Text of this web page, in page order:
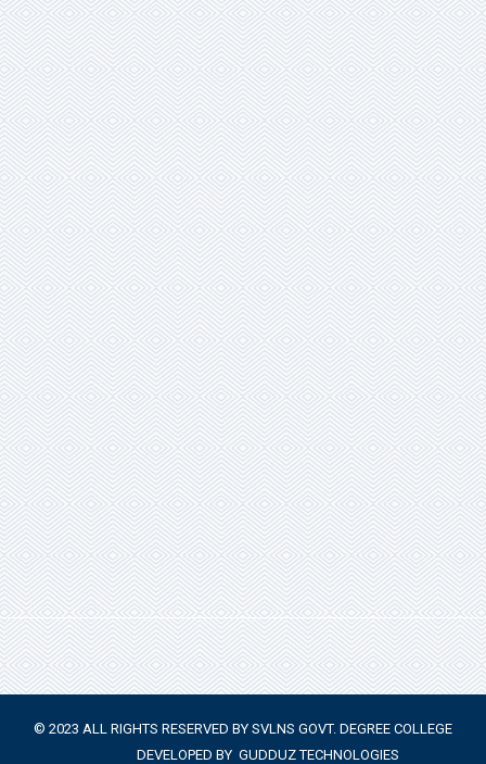
© 2023 ALL RIGHTS RESERVED BY SVLNS GOVT. DEGREE COLLEGE
DEVELOPED BY GUDDUZ TECHNOLOGIES